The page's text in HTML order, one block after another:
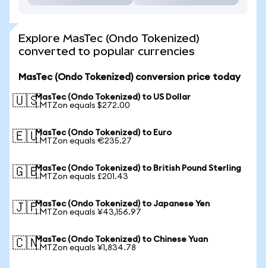
Explore MasTec (Ondo Tokenized)
converted to popular currencies
MasTec (Ondo Tokenized) conversion price today
🇺🇸MasTec (Ondo Tokenized) to US Dollar
1 MTZon equals $272.00
🇪🇺MasTec (Ondo Tokenized) to Euro
1 MTZon equals €235.27
🇬🇧MasTec (Ondo Tokenized) to British Pound Sterling
1 MTZon equals £201.43
🇯🇵MasTec (Ondo Tokenized) to Japanese Yen
1 MTZon equals ¥43,156.97
🇨🇳MasTec (Ondo Tokenized) to Chinese Yuan
1 MTZon equals ¥1,834.78